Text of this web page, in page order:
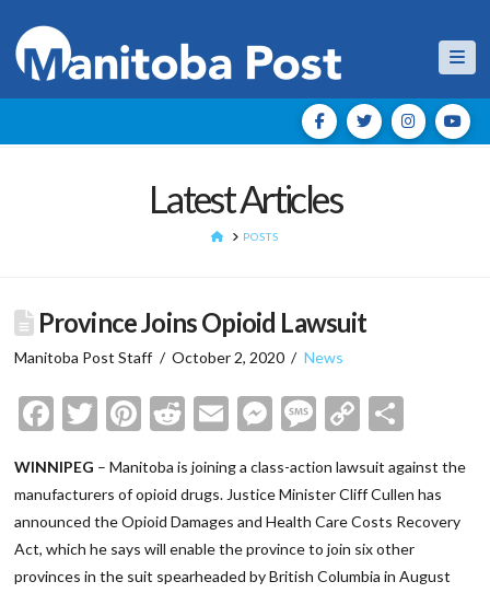
Latest Articles
HOMEPOSTS
Province Joins Opioid Lawsuit
Manitoba Post Staff October 2, 2020 News
Facebook
Twitter
Pinterest
Reddit
EmailMessenger
Message
Copy
WINNIPEG – Manitoba is joining a class-action lawsuit against the
manufacturers of opioid drugs. Justice Minister Cliff Cullen has
announced the Opioid Damages and Health Care Costs Recovery
Act, which he says will enable the province to join six other
provinces in the suit spearheaded by British Columbia in August